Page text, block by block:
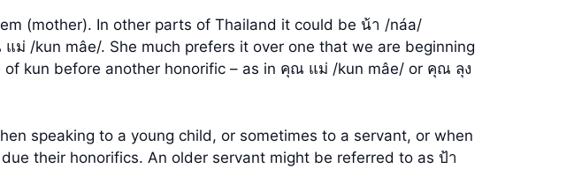
(mother). In other parts of Thailand it could be น้า /náa/
ม่ /kun mâe/. She much prefers it over one that we are beginning
kun before another honorific – as in คุณ แม่ /kun mâe/ or คุณ ลุง
speaking to a young child, or sometimes to a servant, or when
their honorifics. An older servant might be referred to as ป้า